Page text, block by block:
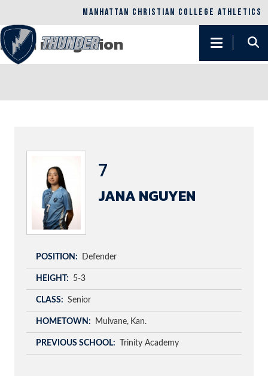
Skip to main content
MANHATTAN CHRISTIAN COLLEGE ATHLETICS
Main navigation
7
JANA NGUYEN
POSITION Defender
HEIGHT 5-3
CLASS Senior
HOMETOWN Mulvane Kan.
PREVIOUS SCHOOL Trinity Academy